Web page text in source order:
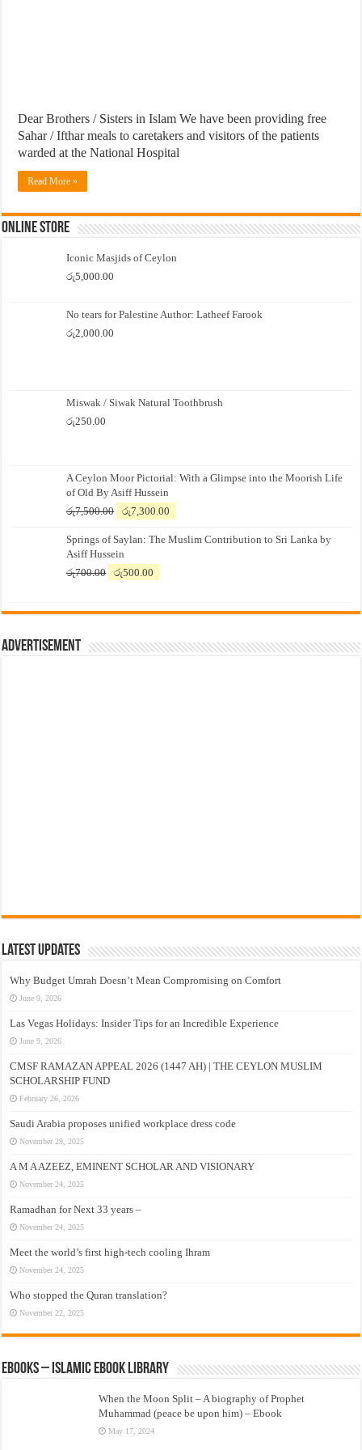
Dear Brothers / Sisters in Islam We have been providing free
Sahar / Ifthar meals to caretakers and visitors of the patients
warded at the National Hospital
Read More »
Online Store
Iconic Masjids of Ceylon
රු5,000.00
No tears for Palestine Author: Latheef Farook
රු2,000.00
Miswak / Siwak Natural Toothbrush
රු250.00
A Ceylon Moor Pictorial: With a Glimpse into the Moorish Life
of Old By Asiff Hussein
රු7,500.00
Original
was:
රු7,500.00.
රු7,300.00
is:
Springs of Saylan: The Muslim Contribution to Sri Lanka by
Asiff Hussein
රු700.00
Original
රු700.00.
රු500.00
රු500.00.
Advertisement
Latest Updates
Why Budget Umrah Doesn’t Mean Compromising on Comfort
June 9, 2026
Las Vegas Holidays: Insider Tips for an Incredible Experience
June 9, 2026
CMSF RAMAZAN APPEAL 2026 (1447 AH) | THE CEYLON MUSLIM
SCHOLARSHIP FUND
February 26, 2026
Saudi Arabia proposes unified workplace dress code
November 29, 2025
A M A AZEEZ, EMINENT SCHOLAR AND VISIONARY
November 24, 2025
Ramadhan for Next 33 years –
November 24, 2025
Meet the world’s first high-tech cooling Ihram
November 24, 2025
Who stopped the Quran translation?
November 22, 2025
eBooks – Islamic eBook Library
When the Moon Split – A biography of Prophet
Muhammad (peace be upon him) – Ebook
May 17, 2024